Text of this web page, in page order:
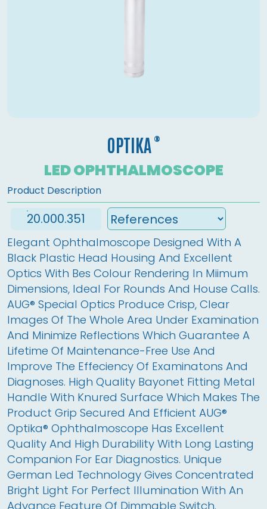
OPTIKA ®
LED OPHTHALMOSCOPE
Product Description
20.000.351
Elegant Ophthalmoscope Designed With A
Black Plastic Head Housing And Excellent
Optics With Bes Colour Rendering In Miimum
Dimensions, Ideal For Rounds And House Calls.
AUG® Special Optics Produce Crisp, Clear
Images Of The Whole Area Under Examination
And Minimize Reflections Which Guarantee A
Lifetime Of Maintenance-Free Use And
Improve The Effeciency Of Examinatons And
Diagnoses. High Quality Bayonet Fitting Metal
Handle With Knured Surface Which Makes The
Product Grip Secured And Efficient AUG®
Optika® Ophthalmoscope Has Excellent
Quality And High Durability With Long Lasting
Companion For Ear Diagnostics. Unique
German Led Technology Gives Concentrated
Bright Light For Perfect Illumination With An
Advance Feature Of Dimmable Switch.